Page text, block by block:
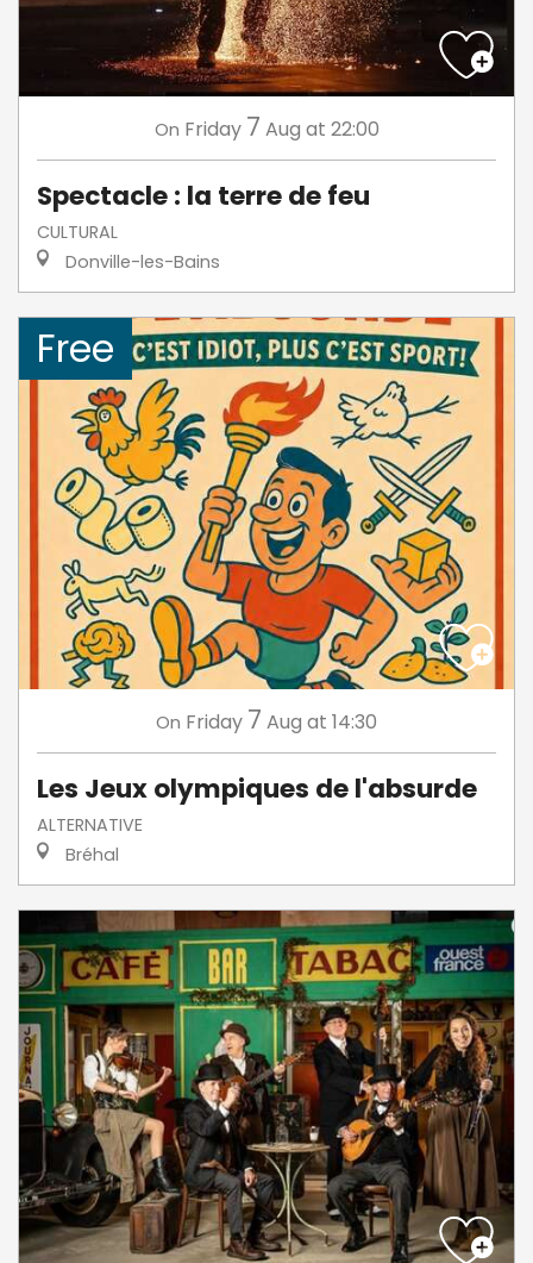
On Friday 7 Aug at 22:00
Spectacle : la terre de feu
CULTURAL
Donville-les-Bains
Free
On Friday 7 Aug at 14:30
Les Jeux olympiques de l'absurde
ALTERNATIVE
Bréhal